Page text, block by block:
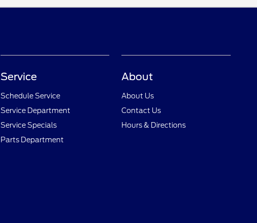
Service
Schedule Service
Service Department
Service Specials
Parts Department
About
About Us
Contact Us
Hours & Directions